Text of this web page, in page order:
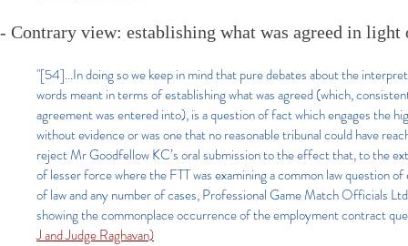
- Contrary view: establishing what was agreed in
"[54]...In doing so we keep in mind that pure debates about the
words meant in terms of establishing what was agreed (which,
agreement was entered into), is a question of fact which engages the
without evidence or was one that no reasonable tribunal could have
reject Mr Goodfellow KC’s oral submission to the effect that, to the
of lesser force where the FTT was examining a common law question
of law and any number of cases, Professional Game Match Officials
showing the commonplace occurrence of the employment contract
J and Judge Raghavan)